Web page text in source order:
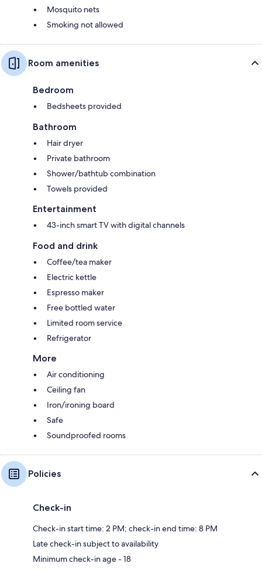
Mosquito nets
Smoking not allowed
Room amenities
Bedroom
Bedsheets provided
Bathroom
Hair dryer
Private bathroom
Shower/bathtub combination
Towels provided
Entertainment
43-inch smart TV with digital channels
Food and drink
Coffee/tea maker
Electric kettle
Espresso maker
Free bottled water
Limited room service
Refrigerator
More
Air conditioning
Ceiling fan
Iron/ironing board
Safe
Soundproofed rooms
Policies
Check-in
Check-in start time: 2 PM; check-in end time: 8 PM
Late check-in subject to availability
Minimum check-in age - 18